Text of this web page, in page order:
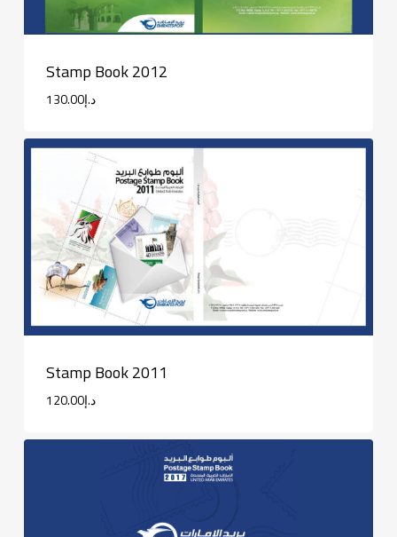
Stamp Book 2012
د.إ130.00
Stamp Book 2011
د.إ120.00